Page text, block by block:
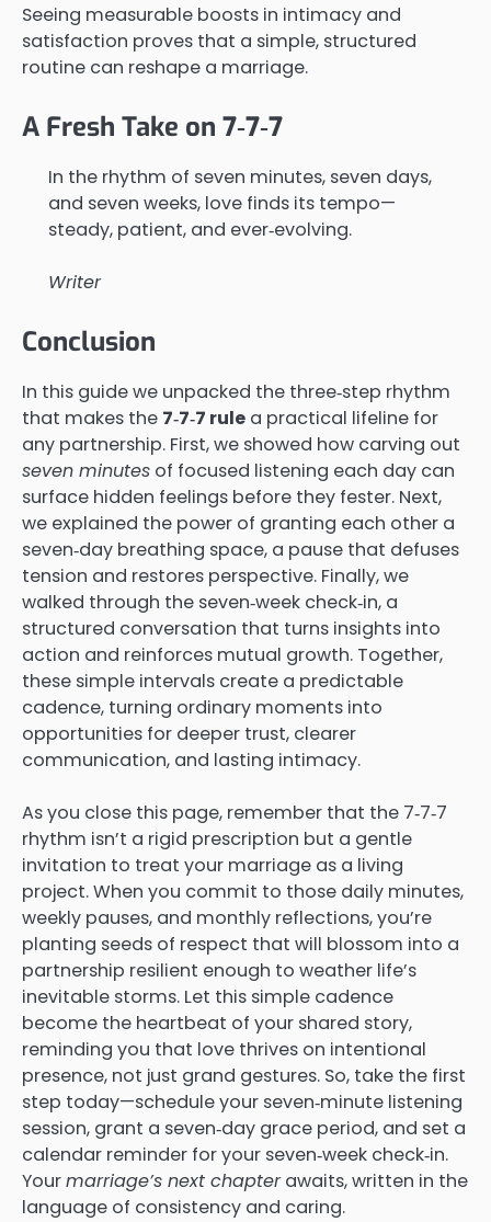
Seeing measurable boosts in intimacy and
satisfaction proves that a simple, structured
routine can reshape a marriage.
A Fresh Take on 7‑7‑7
In the rhythm of seven minutes, seven days,
and seven weeks, love finds its tempo—
steady, patient, and ever‑evolving.
Writer
Conclusion
In this guide we unpacked the three‑step rhythm
that makes the 7‑7‑7 rule a practical lifeline for
any partnership. First, we showed how carving out
seven minutes of focused listening each day can
surface hidden feelings before they fester. Next,
we explained the power of granting each other a
seven‑day breathing space, a pause that defuses
tension and restores perspective. Finally, we
walked through the seven‑week check‑in, a
structured conversation that turns insights into
action and reinforces mutual growth. Together,
these simple intervals create a predictable
cadence, turning ordinary moments into
opportunities for deeper trust, clearer
communication, and lasting intimacy.
As you close this page, remember that the 7‑7‑7
rhythm isn’t a rigid prescription but a gentle
invitation to treat your marriage as a living
project. When you commit to those daily minutes,
weekly pauses, and monthly reflections, you’re
planting seeds of respect that will blossom into a
partnership resilient enough to weather life’s
inevitable storms. Let this simple cadence
become the heartbeat of your shared story,
reminding you that love thrives on intentional
presence, not just grand gestures. So, take the first
step today—schedule your seven‑minute listening
session, grant a seven‑day grace period, and set a
calendar reminder for your seven‑week check‑in.
Yourmarriage’s next chapterawaits, written in the
language of consistency and caring.